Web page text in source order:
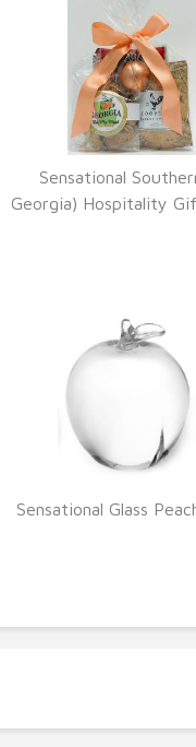
VIEW DETAILS
Sensational
Georgia) Hospitality
Sensational Glass